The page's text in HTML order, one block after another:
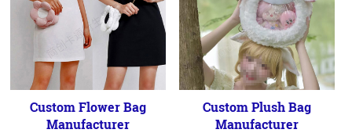
Custom Flower Bag
Manufacturer
Custom Plush Bag
Manufacturer